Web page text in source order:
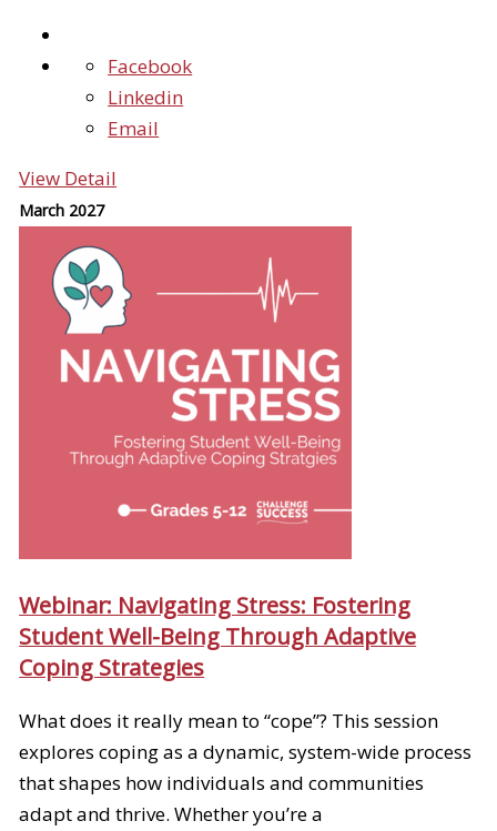
Facebook
Linkedin
Email
View Detail
March 2027
Webinar: Navigating Stress: Fostering
Student Well-Being Through Adaptive
Coping Strategies
What does it really mean to “cope”? This session
explores coping as a dynamic, system-wide process
that shapes how individuals and communities
adapt and thrive. Whether you’re a